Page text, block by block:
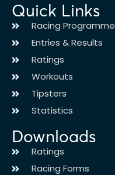
Quick Links
Racing Programme
Entries & Results
Ratings
Workouts
Tipsters
Statistics
Downloads
Ratings
Racing Forms